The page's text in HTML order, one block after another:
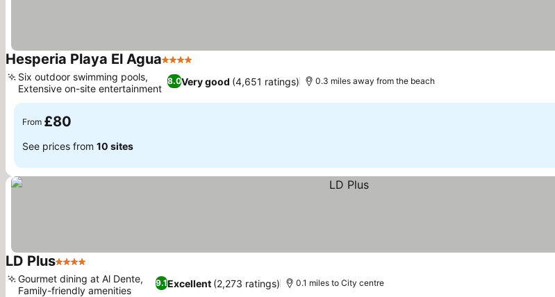
Hesperia Playa El Agua4 Stars
8.0Very good (4,651 ratings)
Six outdoor swimming pools,
Extensive on-site entertainment
0.3 miles away from the beach
From £80
See prices from 10 sites
LD Plus4 Stars
9.1Excellent (2,273 ratings)
Gourmet dining at Al Dente,
Family-friendly amenities
0.1 miles to City centre